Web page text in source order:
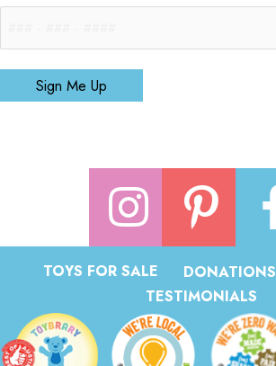
Sign Me Up
TOYS FOR SALE DONATIONS
TESTIMONIALS